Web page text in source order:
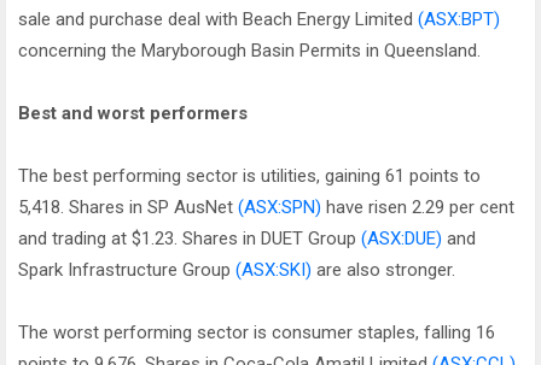
sale and purchase deal with Beach Energy Limited (ASX:BPT)
concerning the Maryborough Basin Permits in Queensland.
Best and worst performers
The best performing sector is utilities, gaining 61 points to
5,418. Shares in SP AusNet (ASX:SPN) have risen 2.29 per cent
and trading at $1.23. Shares in DUET Group (ASX:DUE) and
Spark Infrastructure Group (ASX:SKI) are also stronger.
The worst performing sector is consumer staples, falling 16